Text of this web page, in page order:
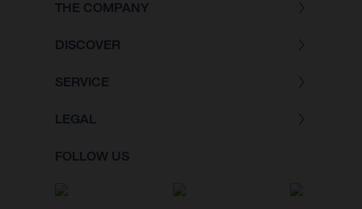
THE COMPANY
DISCOVER
SERVICE
LEGAL
FOLLOW US